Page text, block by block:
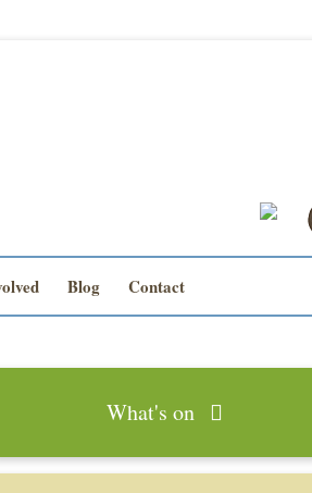
Blog Contact
What's on